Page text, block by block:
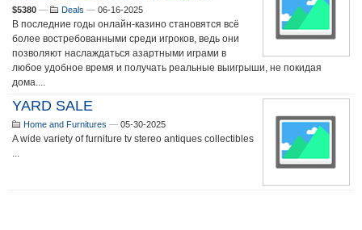
$5380 — Deals — 06-16-2025
В последние годы онлайн-казино становятся всё
более востребованными среди игроков, ведь они
позволяют наслаждаться азартными играми в
любое удобное время и получать реальные выигрыши, не покидая
дома....
YARD SALE
Home and Furnitures — 05-30-2025
A wide variety of furniture tv stereo antiques collectibles
...